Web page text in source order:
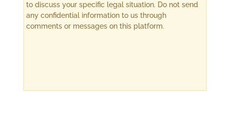
to discuss your specific legal situation. Do not send
any confidential information to us through
comments or messages on this platform.